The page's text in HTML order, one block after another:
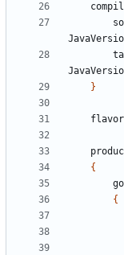
}
{
{